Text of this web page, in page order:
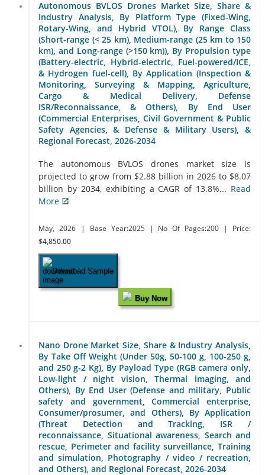
Autonomous BVLOS Drones Market Size, Share &
Industry Analysis, By Platform Type (Fixed-Wing,
Rotary-Wing, and Hybrid VTOL), By Range Class
(Short-range (< 25 km), Medium-range (25 km to 150
km), and Long-range (>150 km)), By Propulsion type
(Battery-electric, Hybrid-electric, Fuel-powered/ICE,
& Hydrogen fuel-cell), By Application (Inspection &
Monitoring, Surveying & Mapping, Agriculture,
Cargo & Medical Delivery, Defense
ISR/Reconnaissance, & Others), By End User
(Commercial Enterprises, Civil Government & Public
Safety Agencies, & Defense & Military Users), &
Regional Forecast, 2026-2034
The autonomous BVLOS drones market size is
projected to grow from $2.88 billion in 2026 to $8.07
billion by 2034, exhibiting a CAGR of 13.8%... Read
More
May, 2026 | Base Year:2025 | No Of Pages:200
| Price:
$4,850.00
Download Sample
Buy Now
Nano Drone Market Size, Share & Industry Analysis,
By Take Off Weight (Under 50g, 50-100 g, 100-250 g,
and 250 g-2 Kg), By Payload Type (RGB camera only,
Low-light / night vision, Thermal imaging, and
Others), By End User (Defense and military, Public
safety and government, Commercial enterprise,
Consumer/prosumer, and Others), By Application
(Threat Detection and Tracking, ISR /
reconnaissance, Situational awareness, Search and
rescue, Perimeter and facility surveillance, Training
and simulation, Photography / video / recreation,
and Others), and Regional Forecast, 2026-2034